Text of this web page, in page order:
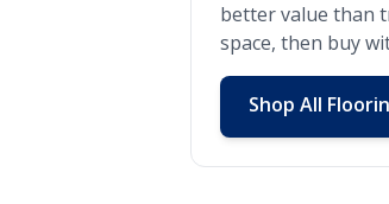
better value than
space, then buy
Shop All